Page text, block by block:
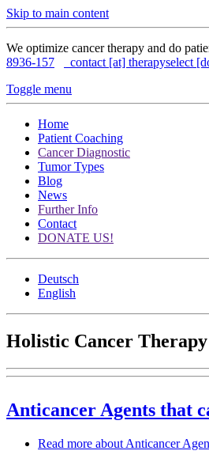
Skip to main content
We optimize cancer therapy and do
8936-157
contact [at] therapyselect
Toggle menu
Home
Patient Coaching
Cancer Diagnostic
Tumor Types
Blog
News
Further Info
Contact
DONATE US!
Deutsch
English
Holistic Cancer Therapy
Anticancer Agents that
Read more about Anticancer